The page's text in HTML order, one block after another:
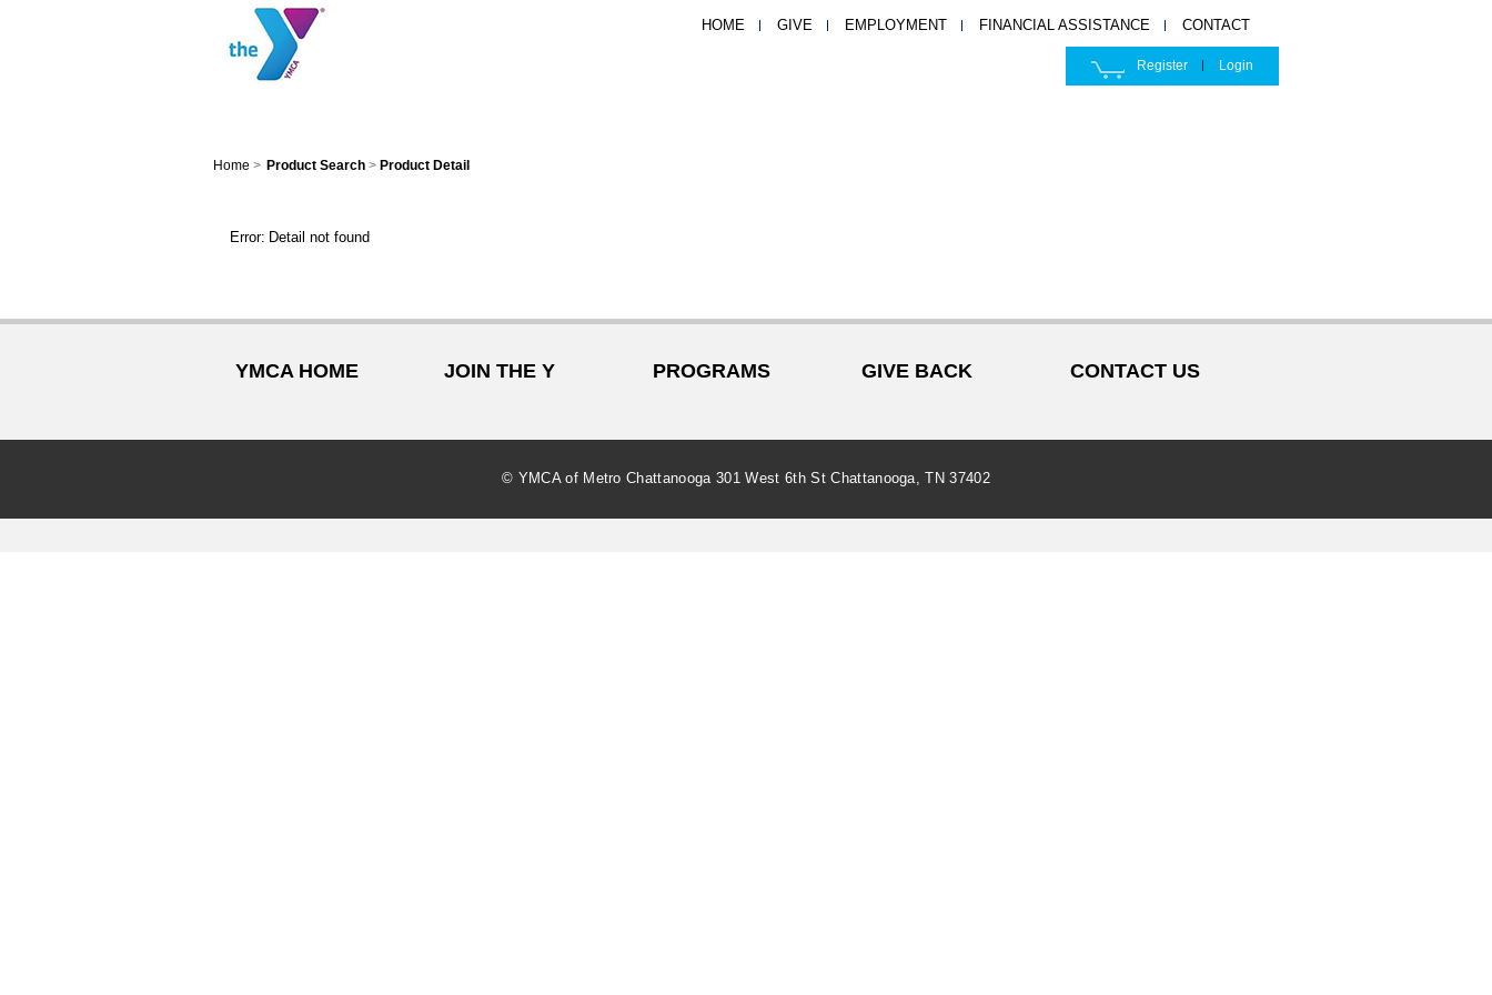
HOME GIVE EMPLOYMENT FINANCIAL ASSISTANCE CONTACT
Register Login
Home > Product Search > Product Detail
Error: Detail not found
YMCA HOME JOIN THE Y PROGRAMS GIVE BACK CONTACT US
© YMCA of Metro Chattanooga 301 West 6th St Chattanooga, TN 37402